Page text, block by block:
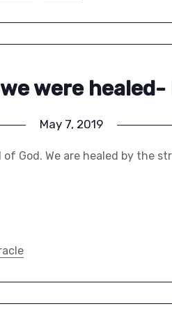
were healed-
May 7, 2019
God. We are healed by the